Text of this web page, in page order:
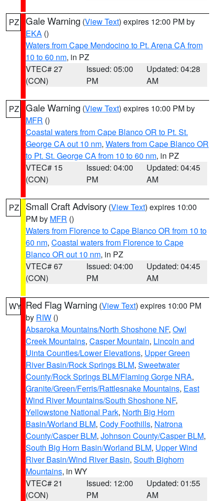
PZ Gale Warning (View Text) expires 12:00 PM by
EKA ()
Waters from Cape Mendocino to Pt. Arena CA from
10 to 60 nm, in PZ
VTEC# 27
(CON)
Issued: 05:00
PM
Updated: 04:28
AM
PZ Gale Warning (View Text) expires 10:00 PM by
MFR ()
Coastal waters from Cape Blanco OR to Pt. St.
George CA out 10 nm, Waters from Cape Blanco OR
to Pt. St. George CA from 10 to 60 nm, in PZ
VTEC# 15
(CON)
Issued: 04:00
PM
Updated: 04:45
AM
PZ Small Craft Advisory (View Text) expires 10:00
PM by MFR ()
Waters from Florence to Cape Blanco OR from 10 to
60 nm, Coastal waters from Florence to Cape
Blanco OR out 10 nm, in PZ
VTEC# 67
(CON)
Issued: 04:00
PM
Updated: 04:45
AM
WY Red Flag Warning (View Text) expires 10:00 PM
by RIW ()
Absaroka Mountains/North Shoshone NF, Owl
Creek Mountains, Casper Mountain, Lincoln and
Uinta Counties/Lower Elevations, Upper Green
River Basin/Rock Springs BLM, Sweetwater
County/Rock Springs BLM/Flaming Gorge NRA,
Granite/Green/Ferris/Rattlesnake Mountains, East
Wind River Mountains/South Shoshone NF,
Yellowstone National Park, North Big Horn
Basin/Worland BLM, Cody Foothills, Natrona
County/Casper BLM, Johnson County/Casper BLM,
South Big Horn Basin/Worland BLM, Upper Wind
River Basin/Wind River Basin, South Bighorn
Mountains, in WY
VTEC# 21
(CON)
Issued: 12:00
PM
Updated: 01:55
AM